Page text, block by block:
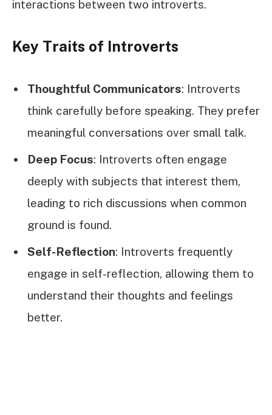
interactions between two introverts.
Key Traits of Introverts
Thoughtful Communicators: Introverts
think carefully before speaking. They prefer
meaningful conversations over small talk.
Deep Focus: Introverts often engage
deeply with subjects that interest them,
leading to rich discussions when common
ground is found.
Self-Reflection: Introverts frequently
engage in self-reflection, allowing them to
understand their thoughts and feelings
better.